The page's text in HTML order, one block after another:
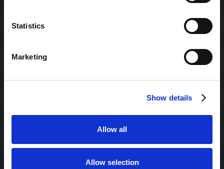
Statistics
Marketing
Show details
Allow all
Allow selection
Content Management
Content Management System (CMS)